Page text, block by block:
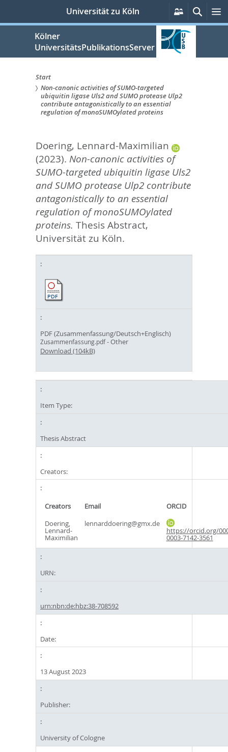
springen
Universität zu Köln
Persönliche
Services
Suche
Kölner
UniversitätsPublikationsServer
Sie
sind
Start
Non-canonic activities of SUMO-targeted
ubiquitin ligase Uls2 and SUMO protease Ulp2
contribute antagonistically to an essential
regulation of monoSUMOylated proteins
Doering, Lennard-Maximilian
(2023). Non-canonic activities of
SUMO-targeted ubiquitin ligase Uls2
and SUMO protease Ulp2 contribute
antagonistically to an essential
regulation of monoSUMOylated
proteins. Thesis Abstract,
Universität zu Köln.
PDF (Zusammenfassung/Deutsch+Englisch)
Zusammenfassung.pdf- Other
Download (104kB)
Item Type:
Thesis Abstract
Creators:
Creators Email
ORCID
Doering,
Lennard-
Maximilian
lennarddoering@gmx.de
https://orcid.org/
0003-7142-3561
URN:
urn:nbn:de:hbz:38-708592
Date:
13 August 2023
Publisher:
University of Cologne